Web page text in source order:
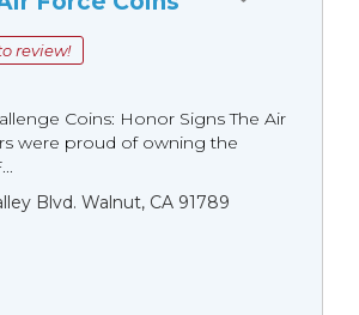
review!
Coins: Honor Signs The Air
were proud of owning the
Blvd. Walnut, CA 91789